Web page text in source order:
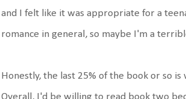
and I felt like it was appropriate for a
romance in general, so maybe I'm a
Honestly, the last 25% of the book or so